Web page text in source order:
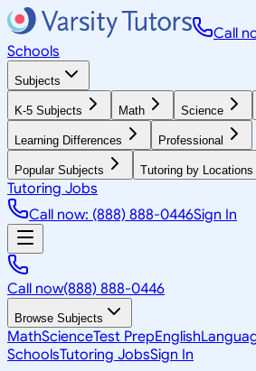
Call
Schools
Subjects
K-5 Subjects Math Science
Learning Differences Professional
Popular Subjects Tutoring by Locations
Tutoring Jobs
Call now: (888) 888-0446Sign In
Call now(888) 888-0446
Browse Subjects
MathScienceTest PrepEnglish
SchoolsTutoring JobsSign In